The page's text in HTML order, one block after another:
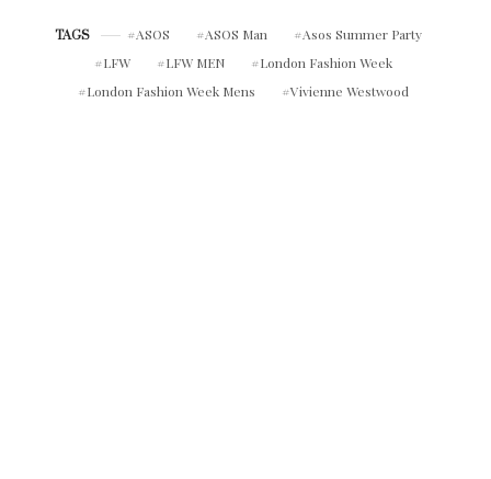
SHERMAN SPRING
SUMMER 2018
RUNWAY SHOW
TAGS ASOS ASOS Man
Asos Summer Party
LFW
LFW MEN
London Fashion Week
London Fashion Week Mens
Vivienne Westwood